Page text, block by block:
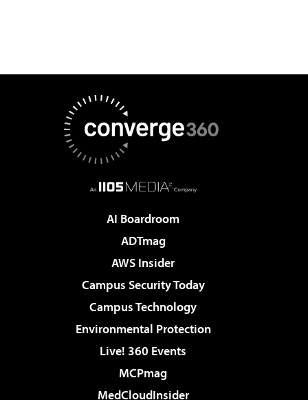
AI Boardroom
ADTmag
AWS Insider
Campus Security Today
Campus Technology
Environmental Protection
Live! 360 Events
MCPmag
MedCloudInsider